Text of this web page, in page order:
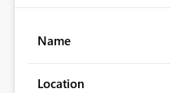
Name
Location